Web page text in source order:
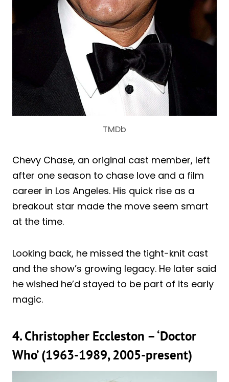
TMDb
Chevy Chase, an original cast member, left
after one season to chase love and a film
career in Los Angeles. His quick rise as a
breakout star made the move seem smart
at the time.
Looking back, he missed the tight-knit cast
and the show’s growing legacy. He later said
he wished he’d stayed to be part of its early
magic.
4. Christopher Eccleston – ‘Doctor
Who’ (1963-1989, 2005-present)